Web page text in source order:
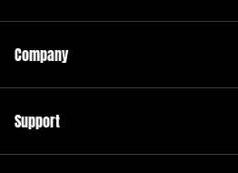
Company
Support